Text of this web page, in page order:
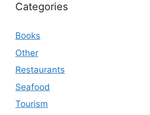
Categories
Books
Other
Restaurants
Seafood
Tourism